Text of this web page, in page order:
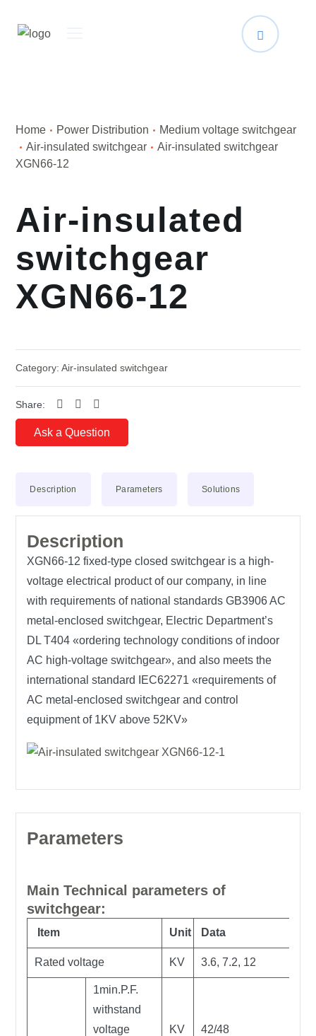
Home Power Distribution
Medium voltage switchgear
Air-insulated switchgear
Air-insulated switchgear
XGN66-12
Air-insulated
switchgear
XGN66-12
Category:Air-insulated switchgear
Share:
Ask a Question
Description Parameters Solutions
Description
XGN66-12 fixed-type closed switchgear is a high-
voltage electrical product of our company, in line
with requirements of national standards GB3906 AC
metal-enclosed switchgear, Electric Department’s
DL T404 «ordering technology conditions of indoor
AC high-voltage switchgear», and also meets the
international standard IEC62271 «requirements of
AC metal-enclosed switchgear and control
equipment of 1KV above 52KV»
Parameters
Main Technical parameters of
switchgear:
Item Unit Data
Rated voltage KV 3.6, 7.2, 12
1min.P.F.
withstand
voltage
KV 42/48